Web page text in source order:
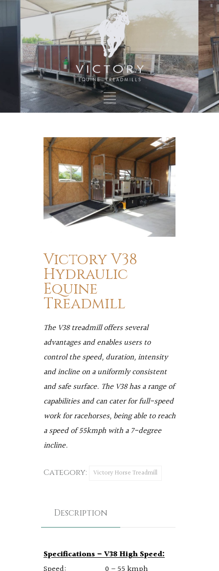
Victory V38
Hydraulic
Equine
Treadmill
The V38 treadmill offers several
advantages and enables users to
control the speed, duration, intensity
and incline on a uniformly consistent
and safe surface. The V38 has a range of
capabilities and can cater for full-speed
work for racehorses, being able to reach
a speed of 55kmph with a 7-degree
incline.
Category: Victory Horse Treadmill
Description
Specifications – V38 High Speed: